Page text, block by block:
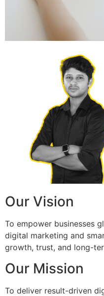
Our Vision
To empower businesses
digital marketing and
growth, trust, and long-
Our Mission
To deliver result-driven